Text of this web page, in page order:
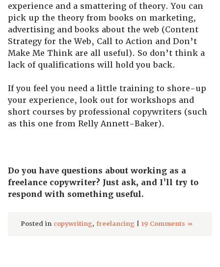
experience and a smattering of theory. You can
pick up the theory from books on marketing,
advertising and books about the web (Content
Strategy for the Web, Call to Action and Don’t
Make Me Think are all useful). So don’t think a
lack of qualifications will hold you back.
If you feel you need a little training to shore-up
your experience, look out for workshops and
short courses by professional copywriters (such
as this one from Relly Annett-Baker).
Do you have questions about working as a
freelance copywriter? Just ask, and I’ll try to
respond with something useful.
Posted in copywriting, freelancing 19 Comments »